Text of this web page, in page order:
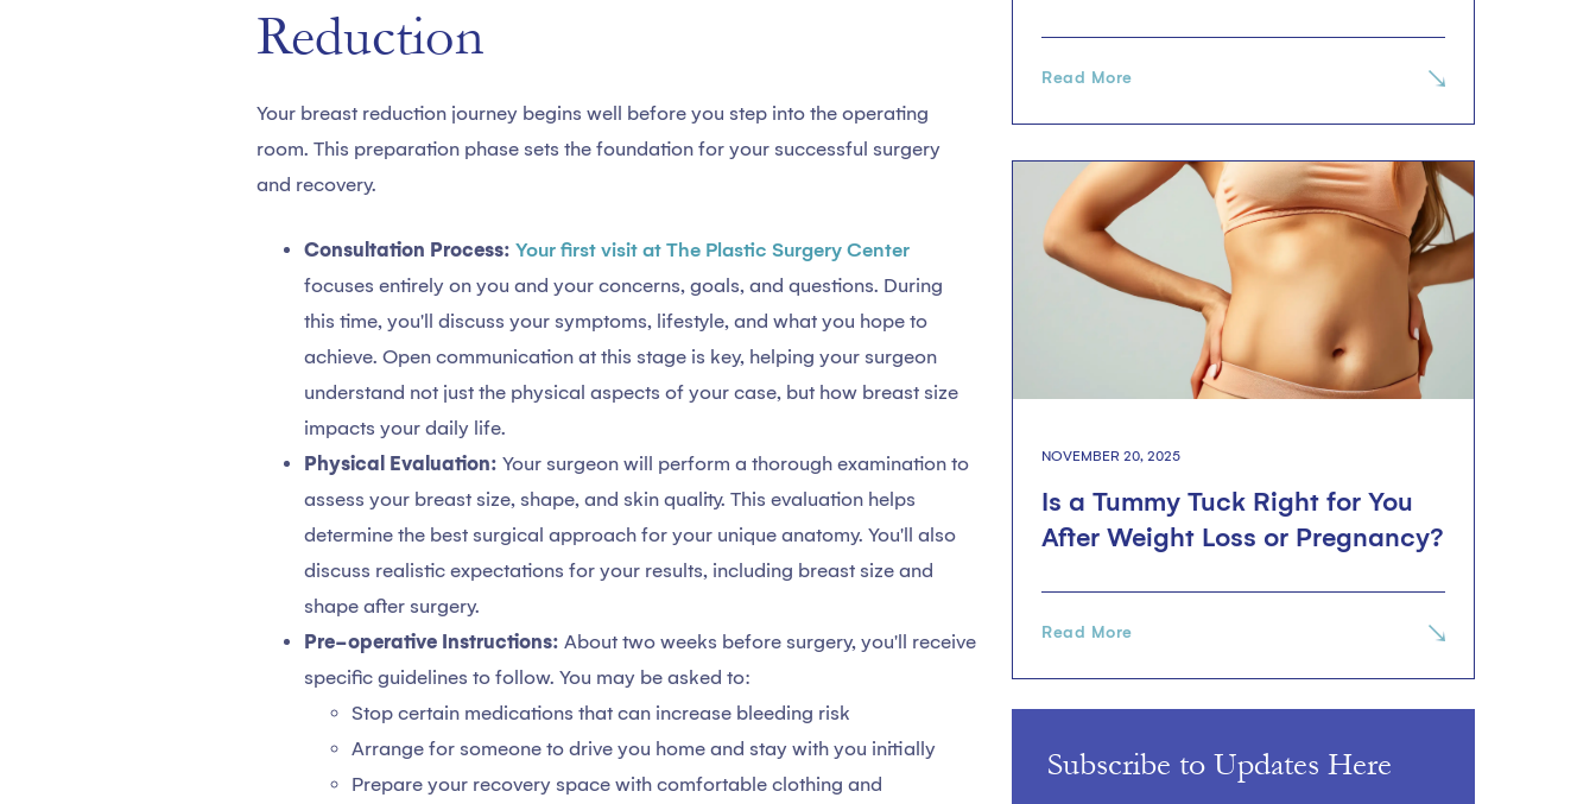
Reduction
Your breast reduction journey begins well before you step into the operating
room. This preparation phase sets the foundation for your successful surgery
and recovery.
Consultation Process: Your first visit at The Plastic Surgery Center
focuses entirely on you and your concerns, goals, and questions. During
this time, you'll discuss your symptoms, lifestyle, and what you hope to
achieve. Open communication at this stage is key, helping your surgeon
understand not just the physical aspects of your case, but how breast size
impacts your daily life.
Physical Evaluation: Your surgeon will perform a thorough examination to
assess your breast size, shape, and skin quality. This evaluation helps
determine the best surgical approach for your unique anatomy. You'll also
discuss realistic expectations for your results, including breast size and
shape after surgery.
Pre-operative Instructions: About two weeks before surgery, you'll receive
specific guidelines to follow. You may be asked to:
Stop certain medications that can increase bleeding risk
Arrange for someone to drive you home and stay with you initially
Prepare your recovery space with comfortable clothing and
Read More
NOVEMBER 20, 2025
Is a Tummy Tuck Right for You
After Weight Loss or Pregnancy?
Read More
Subscribe to Updates Here